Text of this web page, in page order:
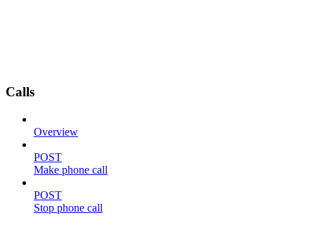
Calls
Overview
POST
Make phone call
POST
Stop phone call